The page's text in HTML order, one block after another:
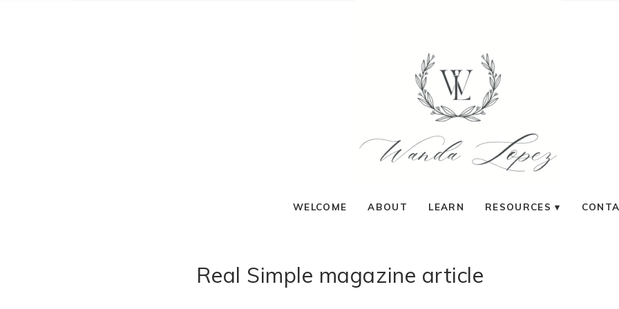
WELCOME ABOUT LEARN RESOURCES
Real Simple magazine article